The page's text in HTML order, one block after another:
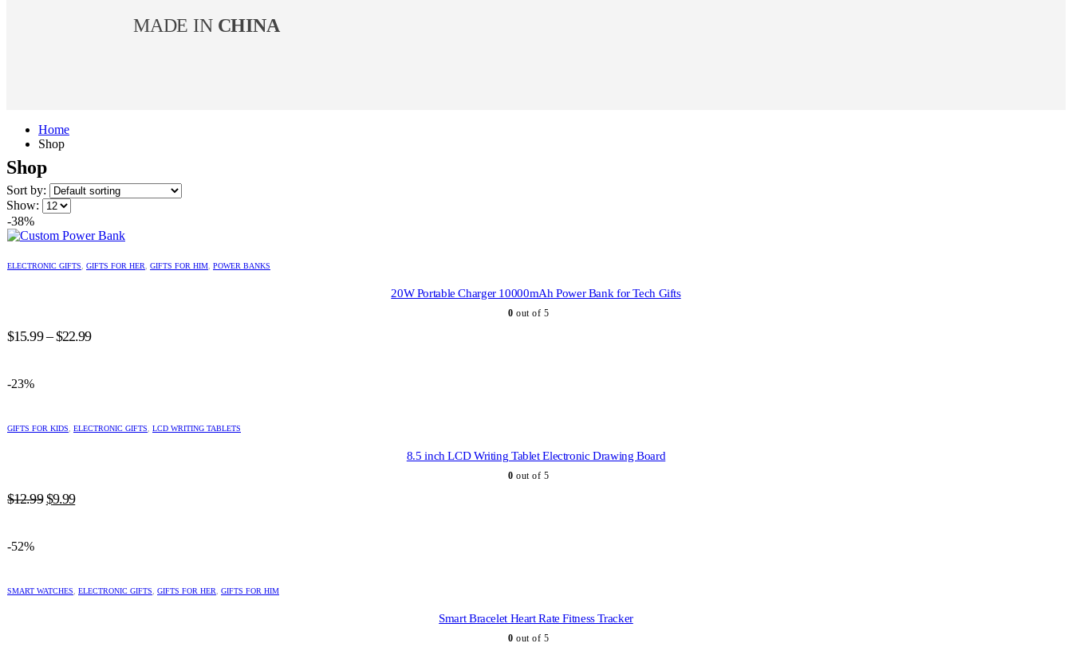
MADE IN CHINA
Home
Shop
Shop
Sort by:
Show:
-38%
product
options
chosen
on
page
ELECTRONIC GIFTS GIFTS FOR HER GIFTS FOR HIM POWER BANKS
20W Portable Charger 10000mAh Power Bank for Tech Gifts
0 out of 5
$15.99 – $22.99Price
-23%
product
options
chosen
on
page
GIFTS FOR KIDS ELECTRONIC GIFTS LCD WRITING TABLETS
8.5 inch LCD Writing Tablet Electronic Drawing Board
0 out of 5
$12.99 Original
$9.99Current
-52%
product
SMART WATCHES ELECTRONIC GIFTS GIFTS FOR HER GIFTS FOR HIM
Smart Bracelet Heart Rate Fitness Tracker
0 out of 5